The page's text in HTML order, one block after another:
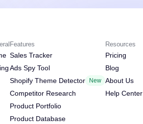
Features
Sales Tracker
Ads Spy Tool
Shopify Theme Detector
New
Competitor Research
Product Portfolio
Product Database
Resources
Pricing
Blog
About Us
Help Center